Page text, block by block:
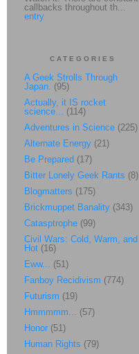
callbacks throughout th...
entry
CATEGORIES
A Geek Strolls Through
Japan. (95)
Actually, it IS rocket
science... (114)
Adventures in Science (225)
Alternate Energy (21)
Be Prepared (17)
Bitter Lonely Geek Rants (8)
Blogmatters (175)
Brickmuppet Banality (343)
Catasptrophe (99)
Civil Wars: Cold, Warm, and
Hot (16)
Eww... (51)
Fanboy Recidivism (774)
Futurism (19)
Hmmmmm... (57)
Honor (51)
Human Rights (79)